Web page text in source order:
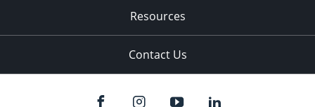
Resources
Contact Us